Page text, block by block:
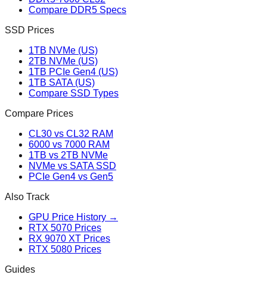
Compare DDR5 Specs
SSD Prices
1TB NVMe (US)
2TB NVMe (US)
1TB PCIe Gen4 (US)
1TB SATA (US)
Compare SSD Types
Compare Prices
CL30 vs CL32 RAM
6000 vs 7000 RAM
1TB vs 2TB NVMe
NVMe vs SATA SSD
PCIe Gen4 vs Gen5
Also Track
GPU Price History →
RTX 5070 Prices
RX 9070 XT Prices
RTX 5080 Prices
Guides